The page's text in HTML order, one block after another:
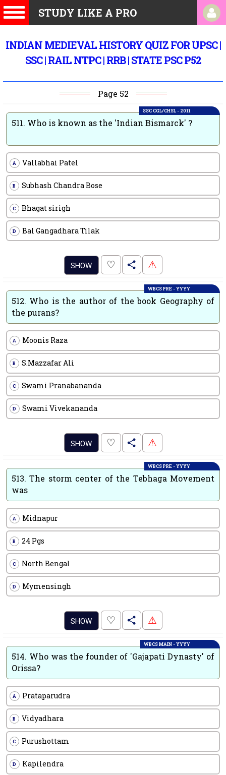
STUDY LIKE A PRO
INDIAN MEDIEVAL HISTORY QUIZ FOR UPSC |
SSC | RAIL NTPC | RRB | STATE PSC P52
Page 52
SSC CGL/CHSL - 2011
511. Who is known as the 'Indian Bismarck' ?
A Vallabhai Patel
B Subhash Chandra Bose
C Bhagat sirigh
D Bal Gangadhara Tilak
SHOW ♡ . ⚠
WBCS PRE - YYYY
512. Who is the author of the book Geography of
the purans?
A Moonis Raza
B S.Mazzafar Ali
C Swami Pranabananda
D Swami Vivekananda
SHOW ♡ . ⚠
WBCS PRE - YYYY
513.The storm center of the Tebhaga Movement
was
A Midnapur
B 24 Pgs
C North Bengal
D Mymensingh
SHOW ♡ . ⚠
WBCS MAIN - YYYY
514. Who was the founder of 'Gajapati Dynasty' of
Orissa?
A Prataparudra
B Vidyadhara
C Purushottam
D Kapilendra